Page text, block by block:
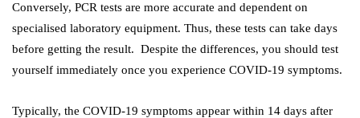
Conversely, PCR tests are more accurate and dependent on
specialised laboratory equipment. Thus, these tests can take days
before getting the result. Despite the differences, you should test
yourself immediately once you experience COVID-19 symptoms.
Typically, the COVID-19 symptoms appear within 14 days after